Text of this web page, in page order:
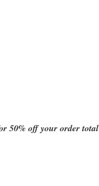
50% off your order total